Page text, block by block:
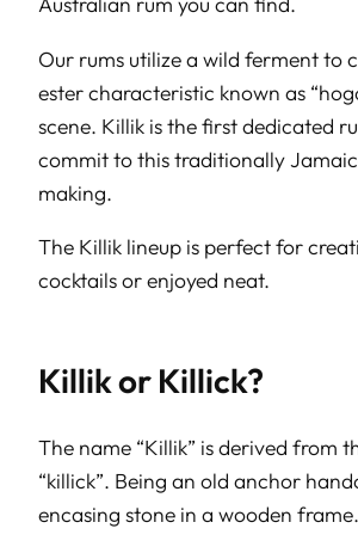
Our rums utilize a wild ferment to
ester characteristic known as
scene. Killik is the first dedicated
commit to this traditionally
making.
The Killik lineup is perfect for
cocktails or enjoyed neat.
Killik or Killick?
The name “Killik” is derived from
“killick”. Being an old anchor
encasing stone in a wooden frame.